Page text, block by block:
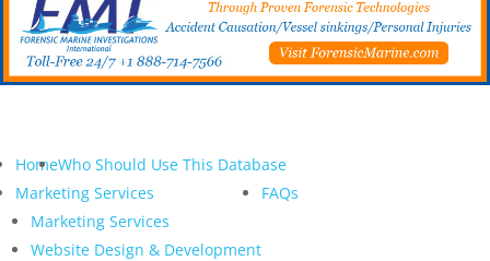
HomeWho Should Use This Database
Marketing Services
Marketing Services
Website Design & Development
FAQs